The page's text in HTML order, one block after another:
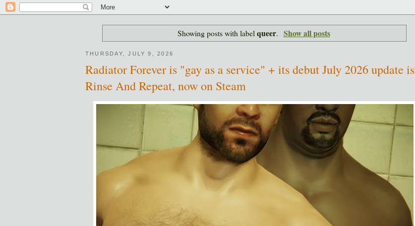
Showing posts with labelqueer. Show all posts
THURSDAY, JULY 9, 2026
Radiator Forever is "gay as a service" + its debut July 2026 update is
Rinse And Repeat, now on Steam